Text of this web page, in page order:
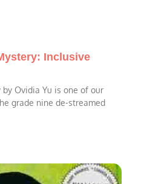
Inclusive
Ovidia Yu is one of our
grade nine de-streamed